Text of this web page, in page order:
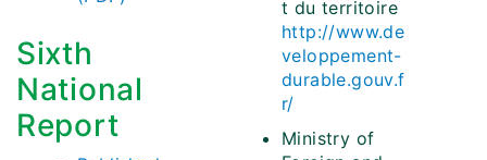
Sixth
National
Report
t du territoire
http://www.de
veloppement-
durable.gouv.f
r/
Ministry of